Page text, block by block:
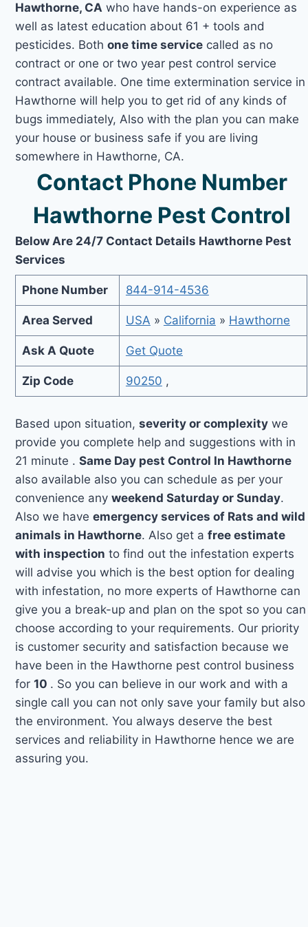
Hawthorne, CA who have hands-on experience as
well as latest education about 61 + tools and
pesticides. Bothone time service called as no
contract or one or two year pest control service
contract available. One time extermination service in
Hawthorne will help you to get rid of any kinds of
bugs immediately, Also with the plan you can make
your house or business safe if you are living
somewhere in Hawthorne, CA.
Contact Phone Number
Hawthorne Pest Control
Below Are 24/7 Contact Details Hawthorne Pest
Services
Phone Number 844-914-4536
Area Served USA » California » Hawthorne
Ask A Quote Get Quote
Zip Code 90250 ,
Based upon situation,severity or complexity we
provide you complete help and suggestions with in
21 minute .Same Day pest Control In Hawthorne
also available also you can schedule as per your
convenience anyweekend Saturday or Sunday.
Also we haveemergency services of Rats and wild
animals in Hawthorne. Also get afree estimate
with inspection to find out the infestation experts
will advise you which is the best option for dealing
with infestation, no more experts of Hawthorne can
give you a break-up and plan on the spot so you can
choose according to your requirements. Our priority
is customer security and satisfaction because we
have been in the Hawthorne pest control business
for10 . So you can believe in our work and with a
single call you can not only save your family but also
the environment. You always deserve the best
services and reliability in Hawthorne hence we are
assuring you.